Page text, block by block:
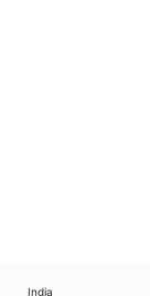
India